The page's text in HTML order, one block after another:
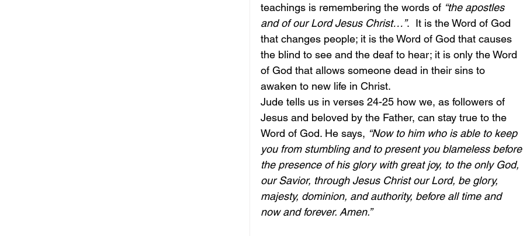
teachings is remembering the words of “the apostles
and of our Lord Jesus Christ…”.  It is the Word of God
that changes people; it is the Word of God that causes
the blind to see and the deaf to hear; it is only the Word
of God that allows someone dead in their sins to
awaken to new life in Christ.
Jude tells us in verses 24-25 how we, as followers of
Jesus and beloved by the Father, can stay true to the
Word of God. He says, “Now to him who is able to keep
you from stumbling and to present you blameless before
the presence of his glory with great joy, to the only God,
our Savior, through Jesus Christ our Lord, be glory,
majesty, dominion, and authority, before all time and
now and forever. Amen.”